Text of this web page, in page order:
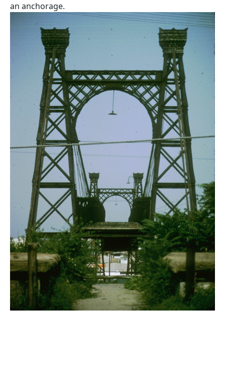
an anchorage.